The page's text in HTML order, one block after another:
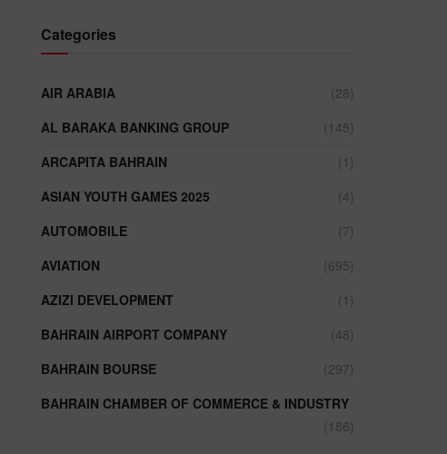
Categories
AIR ARABIA
(28)
AL BARAKA BANKING GROUP
(145)
ARCAPITA BAHRAIN
(1)
ASIAN YOUTH GAMES 2025
(4)
AUTOMOBILE
(7)
AVIATION
(695)
AZIZI DEVELOPMENT
(1)
BAHRAIN AIRPORT COMPANY
(48)
BAHRAIN BOURSE
(297)
BAHRAIN CHAMBER OF COMMERCE & INDUSTRY
(186)